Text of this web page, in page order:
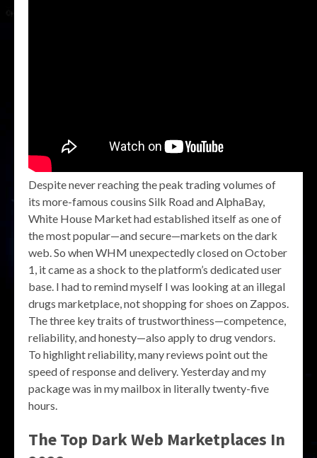
Despite never reaching the peak trading volumes of
its more-famous cousins Silk Road and AlphaBay,
White House Market had established itself as one of
the most popular—and secure—markets on the dark
web. So when WHM unexpectedly closed on October
1, it came as a shock to the platform’s dedicated user
base. I had to remind myself I was looking at an illegal
drugs marketplace, not shopping for shoes on Zappos.
The three key traits of trustworthiness—competence,
reliability, and honesty—also apply to drug vendors.
To highlight reliability, many reviews point out the
speed of response and delivery. Yesterday and my
package was in my mailbox in literally twenty-five
hours.
The Top Dark Web Marketplaces In